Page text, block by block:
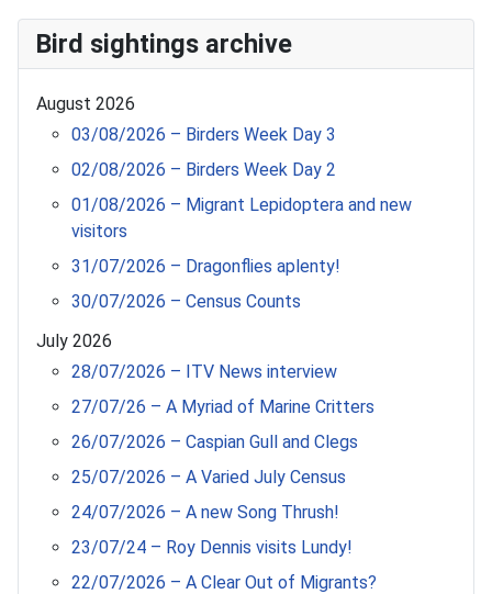
Bird sightings archive
August 2026
03/08/2026 – Birders Week Day 3
02/08/2026 – Birders Week Day 2
01/08/2026 – Migrant Lepidoptera and new
visitors
31/07/2026 – Dragonflies aplenty!
30/07/2026 – Census Counts
July 2026
28/07/2026 – ITV News interview
27/07/26 – A Myriad of Marine Critters
26/07/2026 – Caspian Gull and Clegs
25/07/2026 – A Varied July Census
24/07/2026 – A new Song Thrush!
23/07/24 – Roy Dennis visits Lundy!
22/07/2026 – A Clear Out of Migrants?